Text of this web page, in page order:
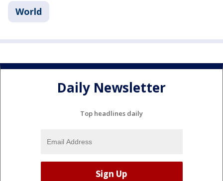
World
Daily Newsletter
Top headlines daily